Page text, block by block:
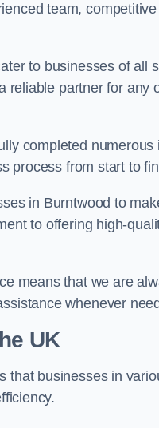
team,
to businesses of all
reliable partner for any
completed
process from start to
in Burntwood to
to offering high-
means that we are
whenever
UK
that businesses in